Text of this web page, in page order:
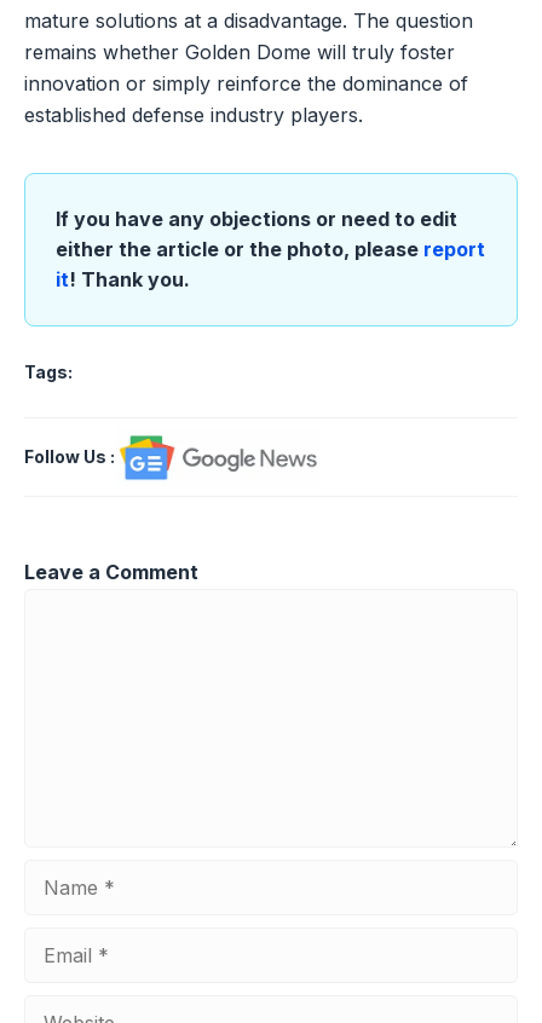
mature solutions at a disadvantage. The question
remains whether Golden Dome will truly foster
innovation or simply reinforce the dominance of
established defense industry players.
If you have any objections or need to edit
either the article or the photo, please report
it! Thank you.
Tags:
Follow Us :
Leave a Comment